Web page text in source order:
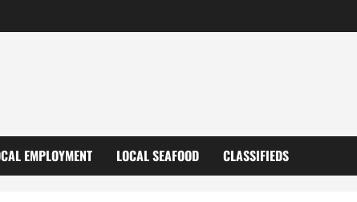
EMPLOYMENT LOCAL SEAFOOD CLASSIFIEDS